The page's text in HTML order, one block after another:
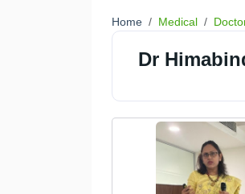
Home Medical
Dr